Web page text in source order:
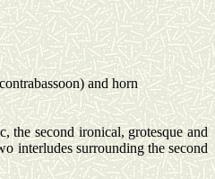
and horn
the second ironical, grotesque and
interludes surrounding the second